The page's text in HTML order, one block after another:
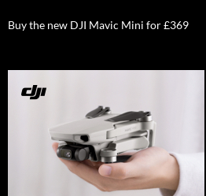
Buy the new DJI Mavic Mini for £369